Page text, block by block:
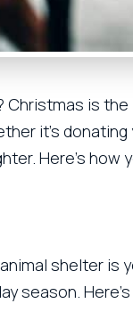
is
it’s
Here’s
shelter
season.